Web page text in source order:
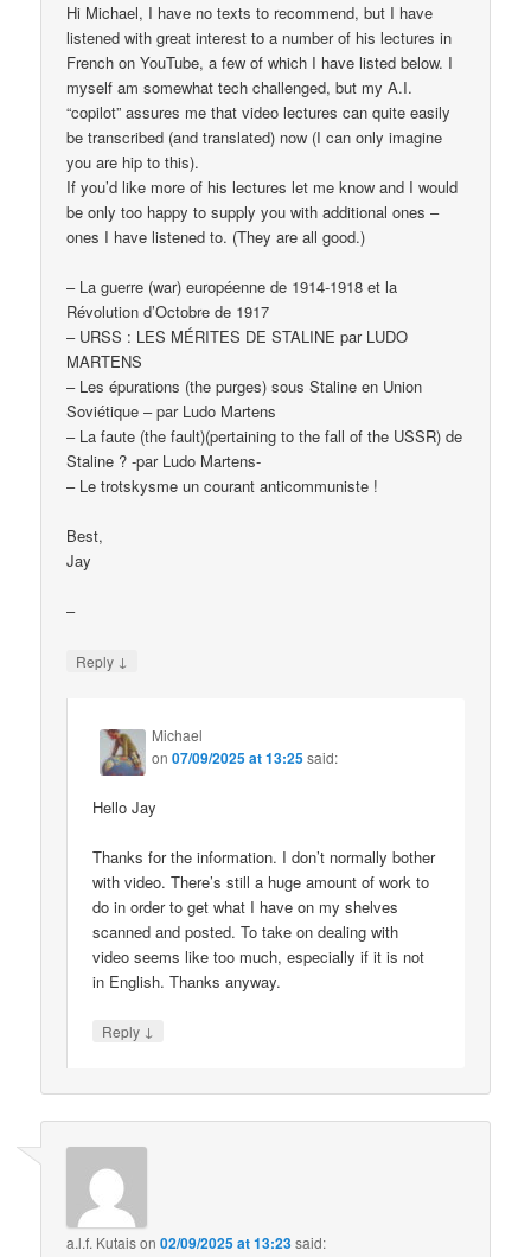
Hi Michael, I have no texts to recommend, but I have
listened with great interest to a number of his lectures in
French on YouTube, a few of which I have listed below. I
myself am somewhat tech challenged, but my A.I.
“copilot” assures me that video lectures can quite easily
be transcribed (and translated) now (I can only imagine
you are hip to this).
If you’d like more of his lectures let me know and I would
be only too happy to supply you with additional ones –
ones I have listened to. (They are all good.)
– La guerre (war) européenne de 1914-1918 et la
Révolution d’Octobre de 1917
– URSS : LES MÉRITES DE STALINE par LUDO
MARTENS
– Les épurations (the purges) sous Staline en Union
Soviétique – par Ludo Martens
– La faute (the fault)(pertaining to the fall of the USSR) de
Staline ? -par Ludo Martens-
– Le trotskysme un courant anticommuniste !
Best,
Jay
–
Reply ↓
Michael
on07/09/2025 at 13:25said:
Hello Jay
Thanks for the information. I don’t normally bother
with video. There’s still a huge amount of work to
do in order to get what I have on my shelves
scanned and posted. To take on dealing with
video seems like too much, especially if it is not
in English. Thanks anyway.
Reply ↓
a.l.f. Kutaison02/09/2025 at 13:23said: